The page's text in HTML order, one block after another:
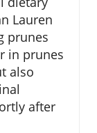
Lauren
prunes
in prunes
also
after